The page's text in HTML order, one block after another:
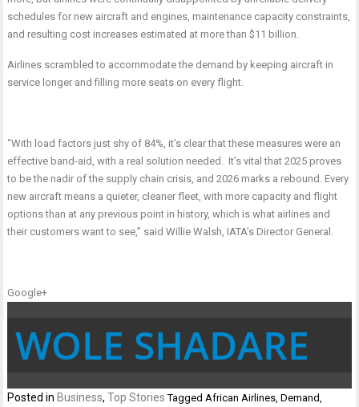
schedules for new aircraft and engines, maintenance capacity constraints,
and resulting cost increases estimated at more than $11 billion.
Airlines scrambled to accommodate the demand by keeping aircraft in
service longer and filling more seats on every flight.
“With load factors just shy of 84%, it’s clear that these measures were an
effective band-aid, with a real solution needed. It’s vital that 2025 proves
to be the nadir of the supply chain crisis, and 2026 marks a rebound. Every
new aircraft means a quieter, cleaner fleet, with more capacity and flight
options than at any previous point in history, which is what airlines and
their customers want to see,” said Willie Walsh, IATA’s Director General.
Google+
WOLE SHADARE
Posted in Business,Top Stories TaggedAfrican Airlines,Demand,